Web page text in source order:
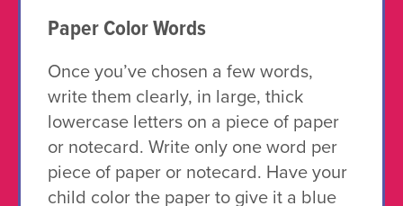
Paper Color Words
Once you’ve chosen a few words,
write them clearly, in large, thick
lowercase letters on a piece of paper
or notecard. Write only one word per
piece of paper or notecard. Have your
child color the paper to give it a blue